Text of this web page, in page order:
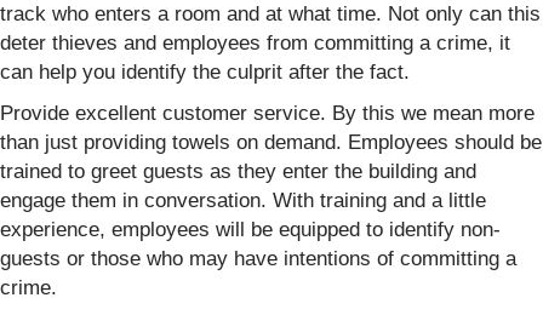
track who enters a room and at what time. Not only can this
deter thieves and employees from committing a crime, it
can help you identify the culprit after the fact.
Provide excellent customer service. By this we mean more
than just providing towels on demand. Employees should be
trained to greet guests as they enter the building and
engage them in conversation. With training and a little
experience, employees will be equipped to identify non-
guests or those who may have intentions of committing a
crime.